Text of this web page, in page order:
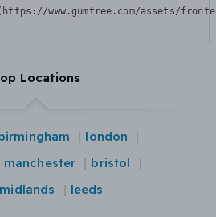
www.gumtree.com/assets/
Locations
london
manchester
bristol
leeds